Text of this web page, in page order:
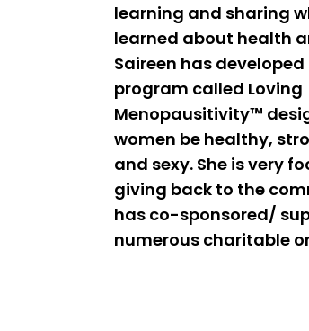
learning and sharing
learned about health
Saireen has
program called Loving
Menopausitivity™
women be healthy,
and sexy. She is very
giving back to the
has co-sponsored/
numerous charitable